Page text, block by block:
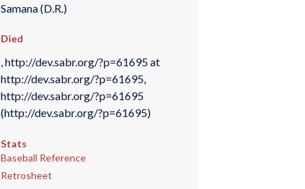
Samana (D.R.)
Died
, http://dev.sabr.org/?p=61695 at
http://dev.sabr.org/?p=61695,
http://dev.sabr.org/?p=61695
(http://dev.sabr.org/?p=61695)
Stats
Baseball Reference
Retrosheet